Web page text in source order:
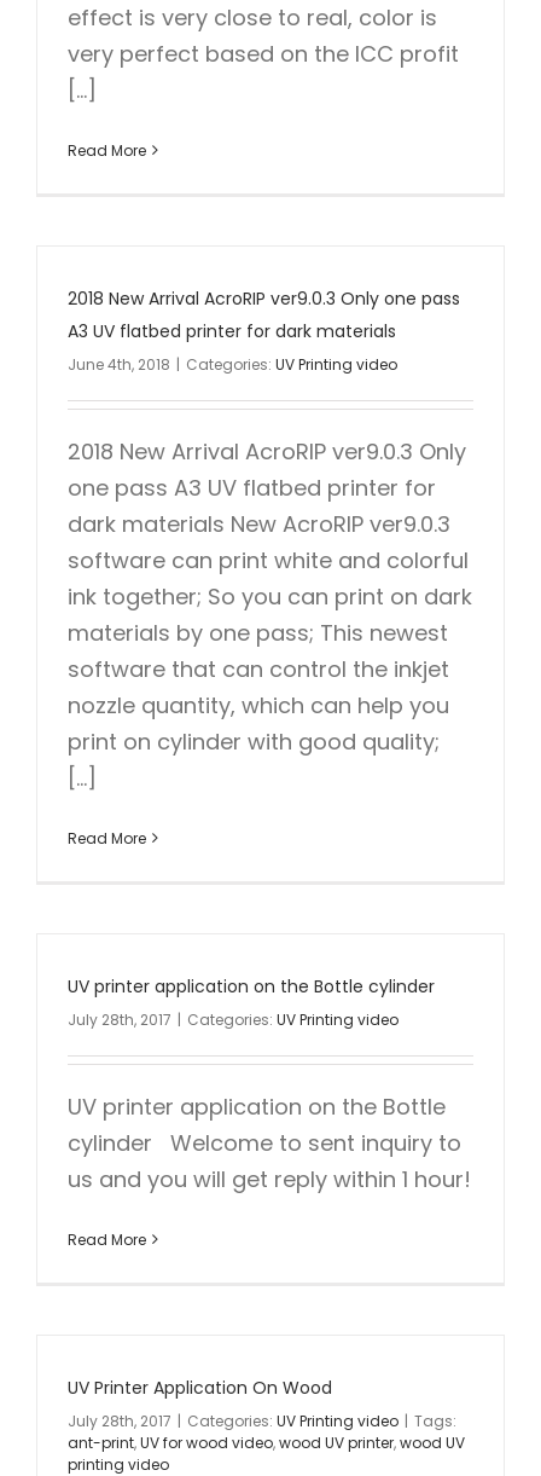
effect is very close to real, color is
very perfect based on the ICC profit
[...]
Read More
2018 New Arrival AcroRIP ver9.0.3 Only one pass
A3 UV flatbed printer for dark materials
June 4th, 2018 | Categories: UV Printing video
2018 New Arrival AcroRIP ver9.0.3 Only
one pass A3 UV flatbed printer for
dark materials New AcroRIP ver9.0.3
software can print white and colorful
ink together; So you can print on dark
materials by one pass; This newest
software that can control the inkjet
nozzle quantity, which can help you
print on cylinder with good quality;
[...]
Read More
UV printer application on the Bottle cylinder
July 28th, 2017 | Categories: UV Printing video
UV printer application on the Bottle
cylinder Welcome to sent inquiry to
us and you will get reply within 1 hour!
Read More
UV Printer Application On Wood
July 28th, 2017 | Categories: UV Printing video | Tags:
ant-print,UV for wood video,wood UV printer,wood UV
printing video